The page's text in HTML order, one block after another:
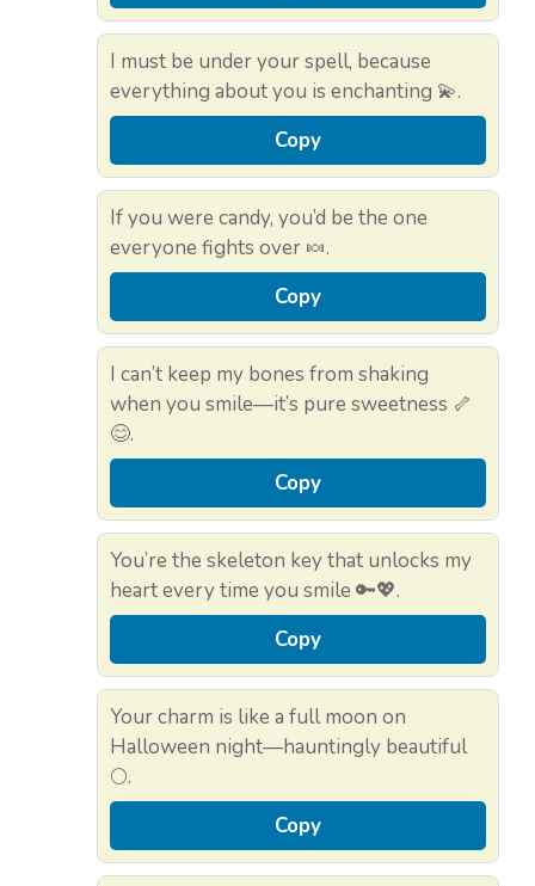
I must be under your spell, because
everything about you is enchanting 💫.
Copy
If you were candy, you’d be the one
everyone fights over 🍬.
Copy
I can’t keep my bones from shaking
when you smile—it’s pure sweetness 🦴
😊.
Copy
You’re the skeleton key that unlocks my
heart every time you smile 🔑💖.
Copy
Your charm is like a full moon on
Halloween night—hauntingly beautiful
🌕.
Copy